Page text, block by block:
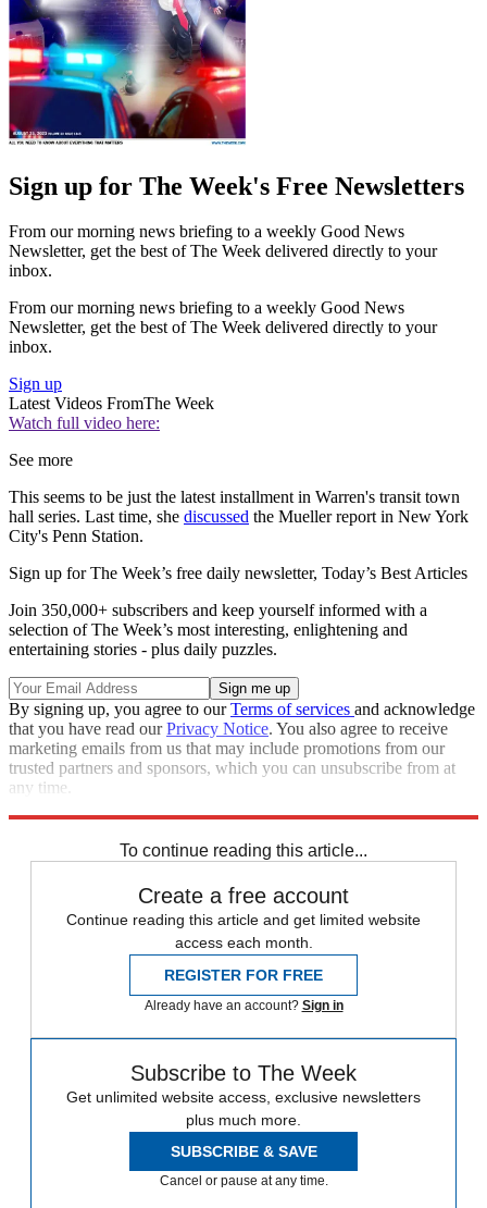
Sign up for The Week's Free Newsletters
From our morning news briefing to a weekly Good News
Newsletter, get the best of The Week delivered directly to your
inbox.
From our morning news briefing to a weekly Good News
Newsletter, get the best of The Week delivered directly to your
inbox.
Sign up
Latest Videos FromThe Week
Watch full video here:
See more
This seems to be just the latest installment in Warren's transit town
hall series. Last time, she discussed the Mueller report in New York
City's Penn Station.
Sign up for The Week’s free daily newsletter, Today’s Best Articles
Join 350,000+ subscribers and keep yourself informed with a
selection of The Week’s most interesting, enlightening and
entertaining stories - plus daily puzzles.
By signing up, you agree to ourTerms of services and acknowledge
that you have read ourPrivacy Notice. You also agree to receive
marketing emails from us that may include promotions from our
trusted partners and sponsors, which you can unsubscribe from at
any time.
To continue reading this article...
Create a free account
Continue reading this article and get limited website
access each month.
REGISTER FOR FREE
Already have an account? Sign in
Subscribe to The Week
Get unlimited website access, exclusive newsletters
plus much more.
SUBSCRIBE & SAVE
Cancel or pause at any time.